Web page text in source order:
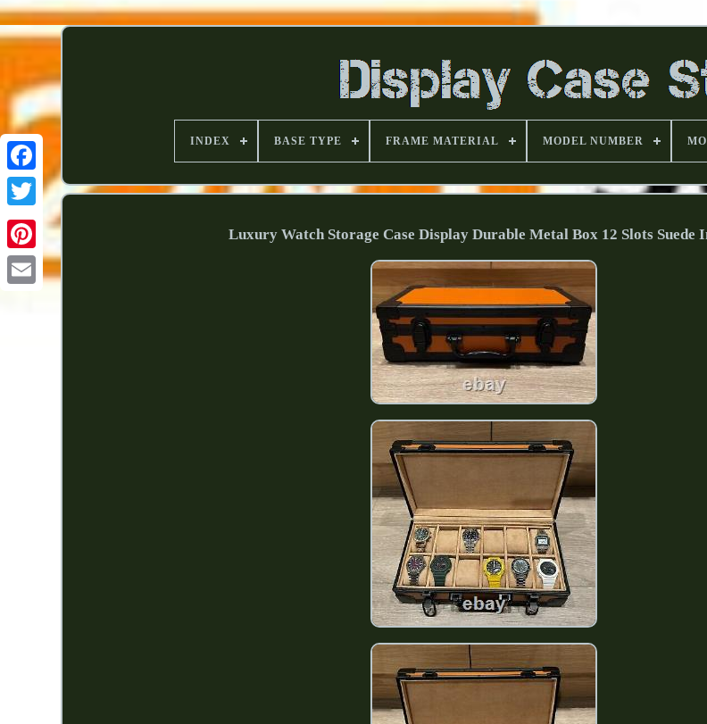
INDEX BASE TYPE FRAME MATERIAL MODEL NUMBER
Luxury Watch Storage Case Display Durable Metal Box 12 Slots Suede